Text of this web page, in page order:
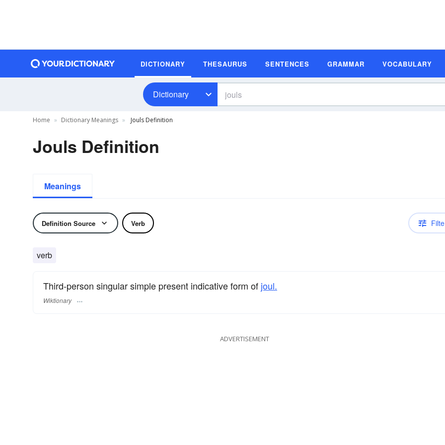
DICTIONARY THESAURUS SENTENCES GRAMMAR VOCABULARY
Dictionary
Home Dictionary Meanings Jouls Definition
Jouls Definition
Meanings
Definition Source Verb
verb
Third-person singular simple present indicative form of joul.
Wiktionary
ADVERTISEMENT